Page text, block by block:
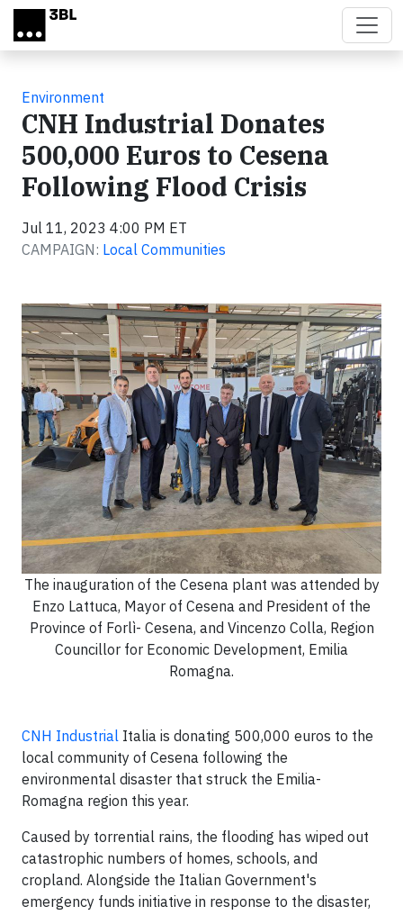
Skip to main content
Environment
CNH Industrial Donates
500,000 Euros to Cesena
Following Flood Crisis
Jul 11, 2023 4:00 PM ET
CAMPAIGN: Local Communities
The inauguration of the Cesena plant was attended by
Enzo Lattuca, Mayor of Cesena and President of the
Province of Forlì- Cesena, and Vincenzo Colla, Region
Councillor for Economic Development, Emilia
Romagna.
CNH Industrial Italia is donating 500,000 euros to the
local community of Cesena following the
environmental disaster that struck the Emilia-
Romagna region this year.
Caused by torrential rains, the flooding has wiped out
catastrophic numbers of homes, schools, and
cropland. Alongside the Italian Government's
emergency funds initiative in response to the disaster,